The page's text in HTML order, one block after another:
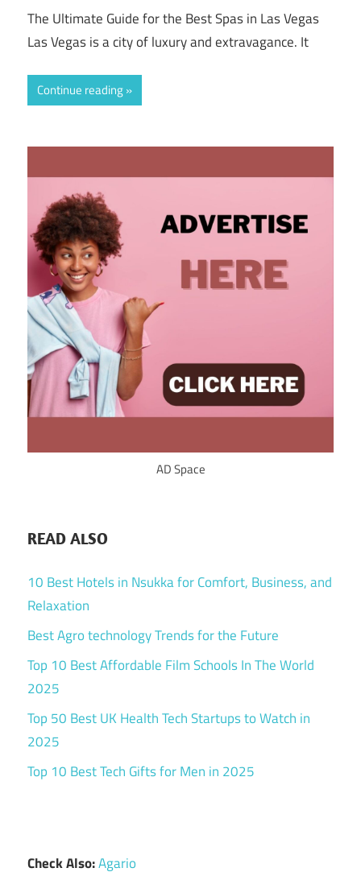
The Ultimate Guide for the Best Spas in Las Vegas
Las Vegas is a city of luxury and extravagance. It
Continue reading
AD Space
READ ALSO
10 Best Hotels in Nsukka for Comfort, Business, and
Relaxation
Best Agro technology Trends for the Future
Top 10 Best Affordable Film Schools In The World
2025
Top 50 Best UK Health Tech Startups to Watch in
2025
Top 10 Best Tech Gifts for Men in 2025
Check Also:Agario